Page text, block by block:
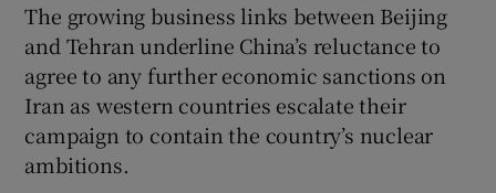
Show Podcasts sub sections
The growing business links between Beijing
and Tehran underline China’s reluctance to
agree to any further economic sanctions on
Iran as western countries escalate their
campaign to contain the country’s nuclear
ambitions.